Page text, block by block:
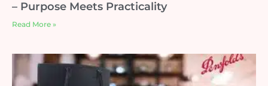
– Purpose Meets Practicality
Read More »